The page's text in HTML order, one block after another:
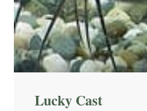
Lucky Cast